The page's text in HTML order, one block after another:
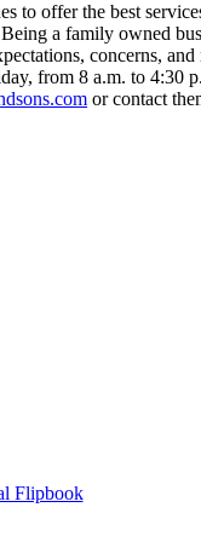
to offer the best
a family owned
concerns,
from 8 a.m. to 4:30
or contact
Flipbook